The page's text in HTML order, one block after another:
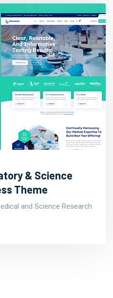
& Science
Theme
and Science Research